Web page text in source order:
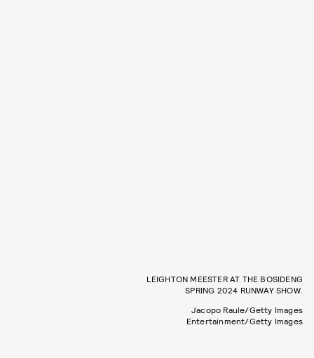
LEIGHTON MEESTER AT THE BOSIDENG
SPRING 2024 RUNWAY SHOW.
Jacopo Raule/Getty Images
Entertainment/Getty Images